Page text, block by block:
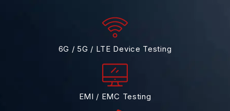
6G / 5G / LTE Device Testing
EMI / EMC Testing